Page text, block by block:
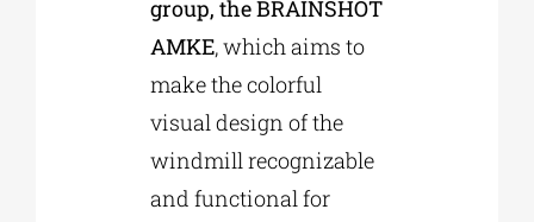
group, the BRAINSHOT
AMKE, which aims to
make the colorful
visual design of the
windmill recognizable
and functional for